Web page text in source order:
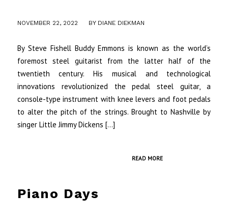
NOVEMBER 22, 2022
/ BY DIANE DIEKMAN
By Steve Fishell Buddy Emmons is known as the world’s
foremost steel guitarist from the latter half of the
twentieth century. His musical and technological
innovations revolutionized the pedal steel guitar, a
console-type instrument with knee levers and foot pedals
to alter the pitch of the strings. Brought to Nashville by
singer Little Jimmy Dickens […]
READ MORE
Piano Days